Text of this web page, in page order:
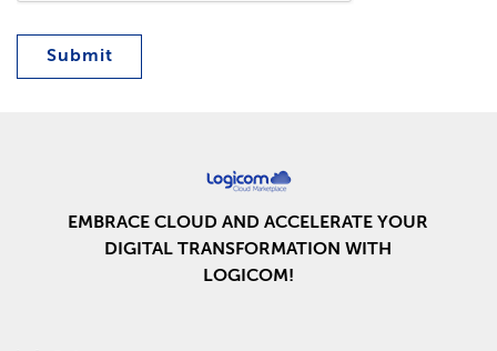
Submit
EMBRACE CLOUD AND ACCELERATE YOUR
DIGITAL TRANSFORMATION WITH
LOGICOM!